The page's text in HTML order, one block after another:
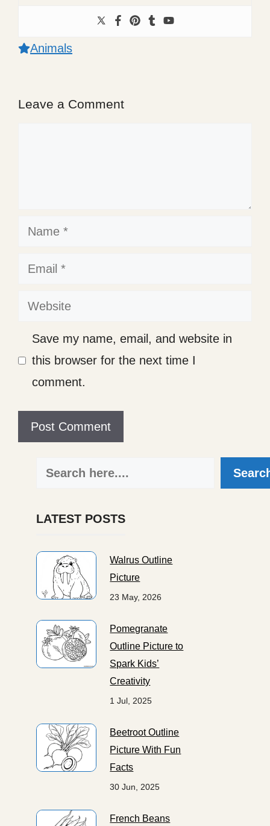
Animals
Leave a Comment
Name
Email
Website
Save my name, email, and website in
this browser for the next time I
comment.
Search
LATEST POSTS
Walrus Outline
Picture
23 May, 2026
Pomegranate
Outline Picture to
Spark Kids’
Creativity
1 Jul, 2025
Beetroot Outline
Picture With Fun
Facts
30 Jun, 2025
French Beans